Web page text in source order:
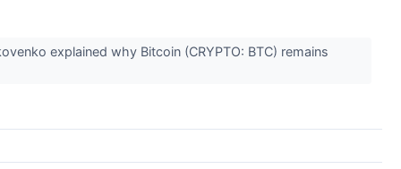
explained why Bitcoin (CRYPTO: BTC) remains